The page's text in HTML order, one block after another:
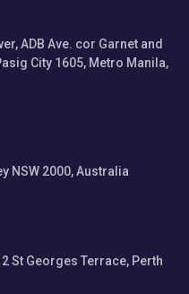
ADB Ave. cor Garnet and
City 1605, Metro Manila,
NSW 2000, Australia
St Georges Terrace, Perth